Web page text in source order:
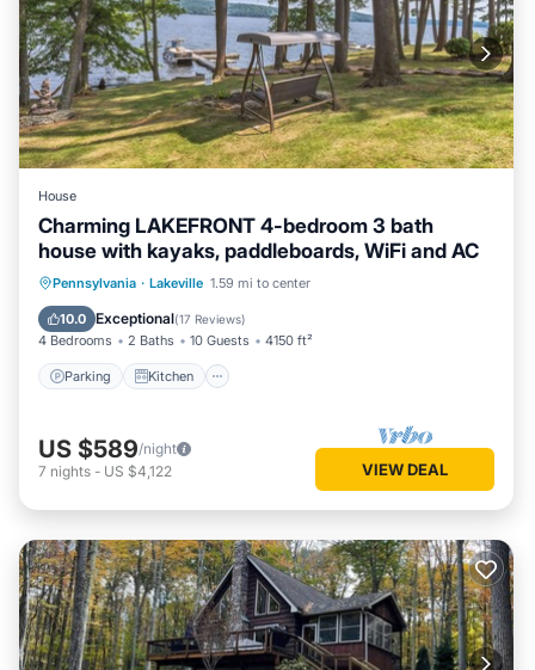
House
Charming LAKEFRONT 4-bedroom 3 bath
house with kayaks, paddleboards, WiFi and AC
Pennsylvania · Lakeville 1.59 mi to center
10.0 Exceptional(17 Reviews)
4 Bedrooms 2 Baths 10 Guests 4150 ft²
Parking Kitchen
Parking Kitchen
Air Conditioner
Internet
US $589/night
7 nights - US $4,122 VIEW DEAL